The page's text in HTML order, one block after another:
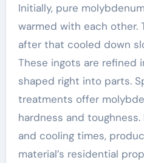
Initially, pure
warmed with each other.
after that cooled down
These ingots are refined
shaped right into parts.
treatments offer
hardness and toughness.
and cooling times,
material’s residential